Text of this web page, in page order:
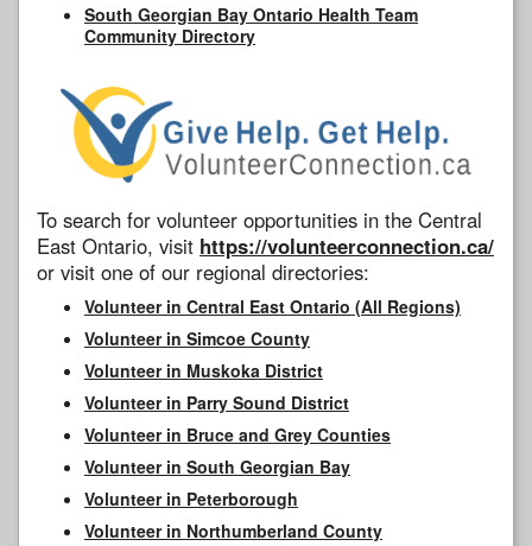
South Georgian Bay Ontario Health Team
Community Directory
To search for volunteer opportunities in the Central
East Ontario, visit https://volunteerconnection.ca/
or visit one of our regional directories:
Volunteer in Central East Ontario (All Regions)
Volunteer in Simcoe County
Volunteer in Muskoka District
Volunteer in Parry Sound District
Volunteer in Bruce and Grey Counties
Volunteer in South Georgian Bay
Volunteer in Peterborough
Volunteer in Northumberland County